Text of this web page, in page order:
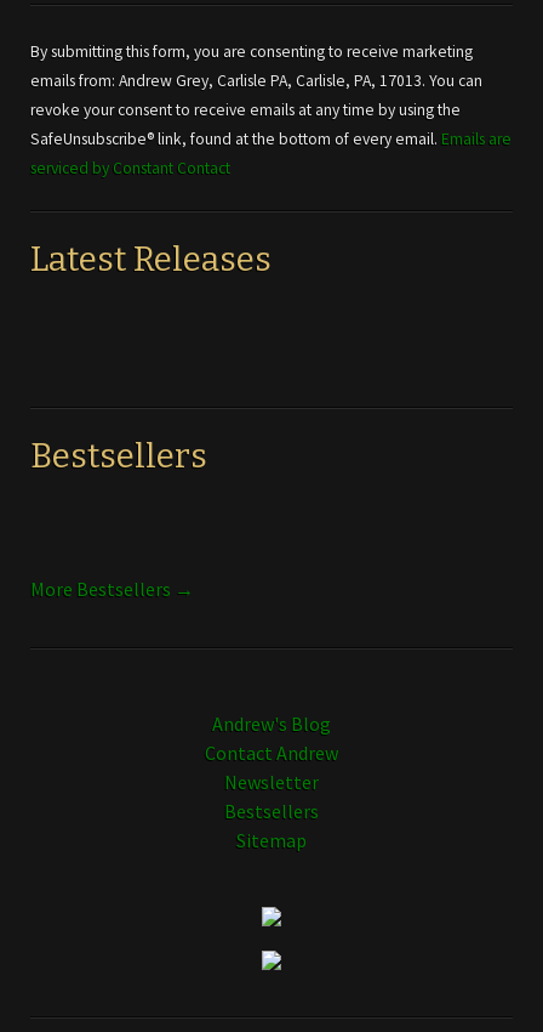
Use.
Please
leave
this field
blank.
By submitting this form, you are consenting to receive marketing
emails from: Andrew Grey, Carlisle PA, Carlisle, PA, 17013. You can
revoke your consent to receive emails at any time by using the
SafeUnsubscribe® link, found at the bottom of every email. Emails are
serviced by Constant Contact
Latest Releases
Bestsellers
More Bestsellers →
Andrew's Blog
Contact Andrew
Newsletter
Bestsellers
Sitemap